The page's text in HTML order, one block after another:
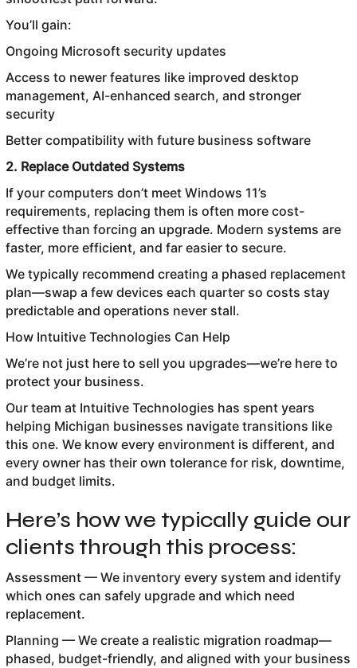
You’ll gain:
Ongoing Microsoft security updates
Access to newer features like improved desktop
management, AI-enhanced search, and stronger
security
Better compatibility with future business software
2. Replace Outdated Systems
If your computers don’t meet Windows 11’s
requirements, replacing them is often more cost-
effective than forcing an upgrade. Modern systems are
faster, more efficient, and far easier to secure.
We typically recommend creating a phased replacement
plan—swap a few devices each quarter so costs stay
predictable and operations never stall.
How Intuitive Technologies Can Help
We’re not just here to sell you upgrades—we’re here to
protect your business.
Our team at Intuitive Technologies has spent years
helping Michigan businesses navigate transitions like
this one. We know every environment is different, and
every owner has their own tolerance for risk, downtime,
and budget limits.
Here’s how we typically guide our
clients through this process:
Assessment — We inventory every system and identify
which ones can safely upgrade and which need
replacement.
Planning — We create a realistic migration roadmap—
phased, budget-friendly, and aligned with your business